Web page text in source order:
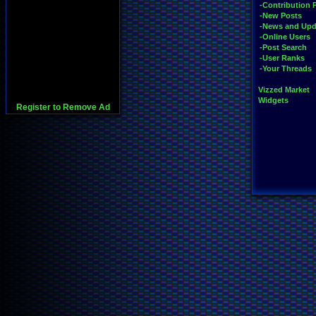
Register to Remove Ad
-Contribution
-New Posts
-News and
-Online Users
-Post Search
-User Ranks
-Your Threads
Vizzed Market
Widgets